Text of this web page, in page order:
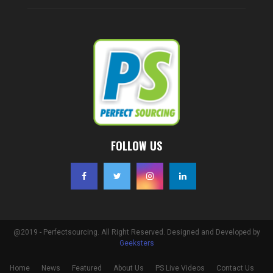
FOLLOW US
@2019 - Perfectsourcing. All Right Reserved. Designed and Developed by
Geeksters
Home News Featured About Us PS Live Videos Contact Us